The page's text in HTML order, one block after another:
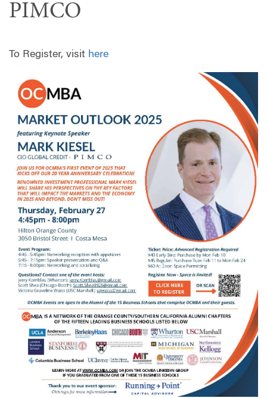
PIMCO
To Register, visit here